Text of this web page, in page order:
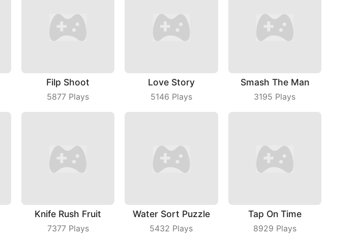
Filp Shoot
5877 Plays
Love Story
5146 Plays
Smash The Man
3195 Plays
Knife Rush Fruit
7377Plays
Water Sort Puzzle
5432 Plays
Tap On Time
8929 Plays